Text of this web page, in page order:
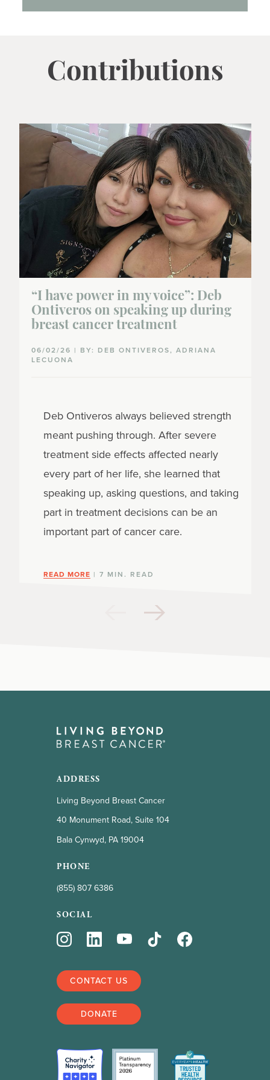
Contributions
“I have power in my voice”: Deb
Ontiveros on speaking up during
breast cancer treatment
06/02/26 | BY: DEB ONTIVEROS, ADRIANA
LECUONA
Deb Ontiveros always believed strength
meant pushing through. After severe
treatment side effects affected nearly
every part of her life, she learned that
speaking up, asking questions, and taking
part in treatment decisions can be an
important part of cancer care.
READ MORE | 7 MIN. READ
ADDRESS
Living Beyond Breast Cancer
40 Monument Road, Suite 104
Bala Cynwyd, PA 19004
PHONE
(855) 807 6386
SOCIAL
CONTACT US
DONATE